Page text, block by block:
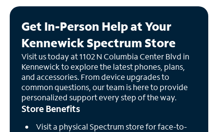
Get In-Person Help at Your
Kennewick Spectrum Store
Visit us today at 1102 N Columbia Center Blvd in
Kennewick to explore the latest phones, plans,
and accessories. From device upgrades to
common questions, our team is here to provide
personalized support every step of the way.
Store Benefits
Visit a physical Spectrum store for face-to-